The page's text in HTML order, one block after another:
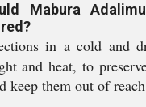
Mabura
in a cold and
and heat, to
keep them out of